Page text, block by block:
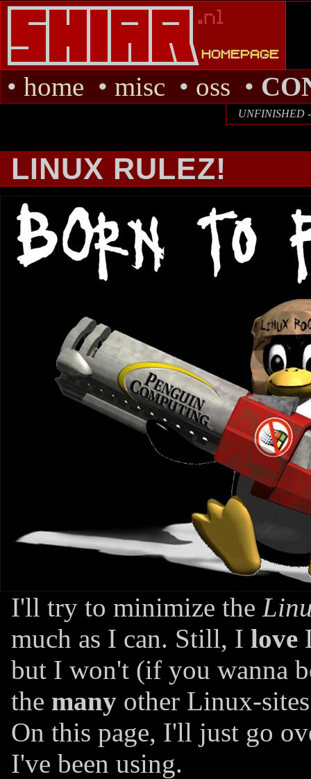
• home • misc • oss •
UNFINISHED
LINUX RULEZ!
I'll try to minimize the
much as I can. Still, I love
but I won't (if you wanna
the many other Linux-
On this page, I'll just go
I've been using.